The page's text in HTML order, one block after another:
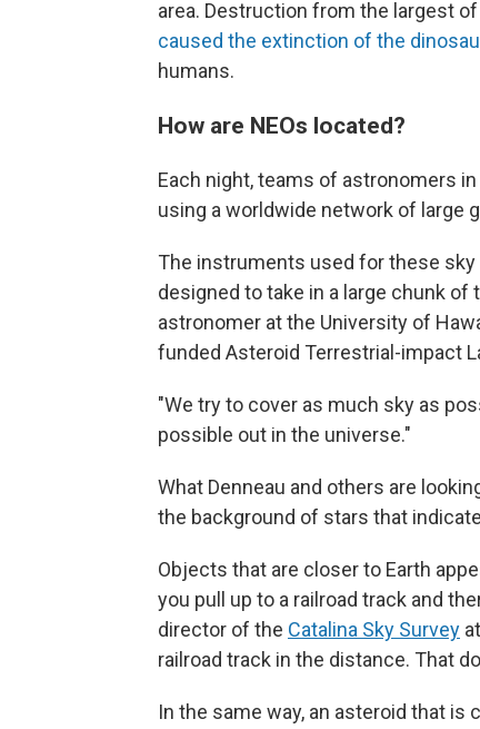
area. Destruction from the largest
caused the extinction of the
humans.
How are NEOs located?
Each night, teams of astronomers in
using a worldwide network of large
The instruments used for these
designed to take in a large chunk of
astronomer at the University of
funded Asteroid Terrestrial-impact
"We try to cover as much sky as
possible out in the universe."
What Denneau and others are
the background of stars that
Objects that are closer to Earth
you pull up to a railroad track and
director of the Catalina Sky Survey
railroad track in the distance. That
In the same way, an asteroid that